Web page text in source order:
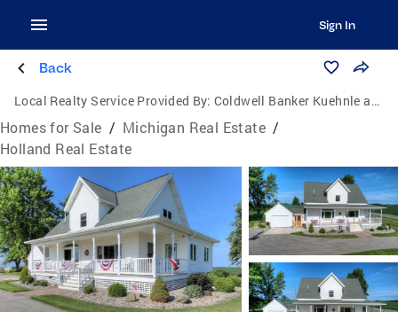
Sign In
Back
Local Realty Service Provided By: Coldwell Banker Kuehnle and Associates, Inc.
Homes for Sale / Michigan Real Estate /
Holland Real Estate